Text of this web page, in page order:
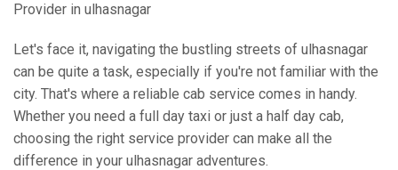
Provider in ulhasnagar
Let's face it, navigating the bustling streets of ulhasnagar
can be quite a task, especially if you're not familiar with the
city. That's where a reliable cab service comes in handy.
Whether you need a full day taxi or just a half day cab,
choosing the right service provider can make all the
difference in your ulhasnagar adventures.